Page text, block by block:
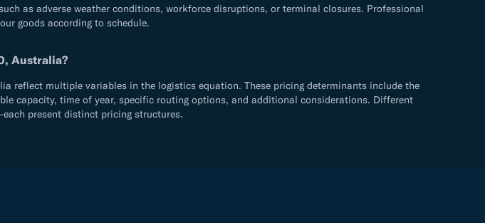
as adverse weather conditions, workforce disruptions, or terminal closures. Professional
goods according to schedule.
Australia?
reflect multiple variables in the logistics equation. These pricing determinants include the
capacity, time of year, specific routing options, and additional considerations. Different
present distinct pricing structures.